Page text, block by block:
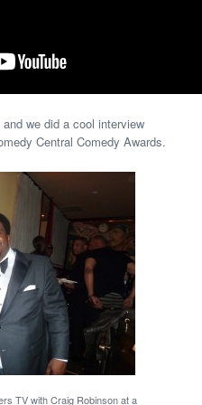
we did a cool interview
Central Comedy Awards.
TV with Craig Robinson at a